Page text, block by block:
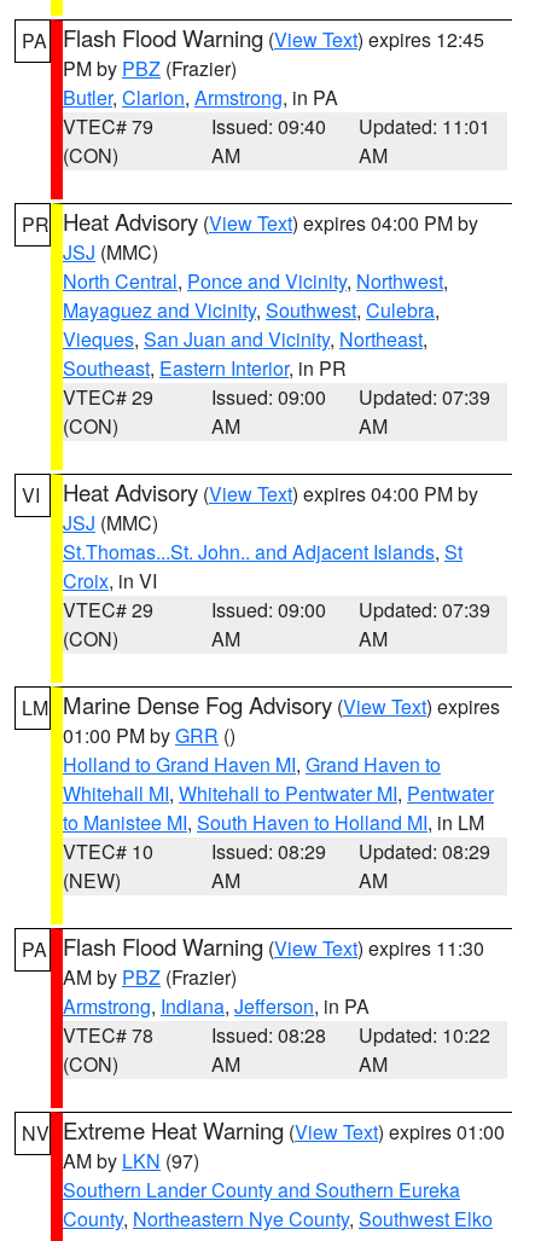
PA Flash Flood Warning (View Text) expires 12:45
PM by PBZ (Frazier)
Butler, Clarion, Armstrong, in PA
VTEC# 79
(CON)
Issued: 09:40
AM
Updated: 11:01
AM
PR Heat Advisory (View Text) expires 04:00 PM by
JSJ (MMC)
North Central, Ponce and Vicinity, Northwest,
Mayaguez and Vicinity, Southwest, Culebra,
Vieques, San Juan and Vicinity, Northeast,
Southeast, Eastern Interior, in PR
VTEC# 29
(CON)
Issued: 09:00
AM
Updated: 07:39
AM
VI Heat Advisory (View Text) expires 04:00 PM by
JSJ (MMC)
St.Thomas...St. John.. and Adjacent Islands, St
Croix, in VI
VTEC# 29
(CON)
Issued: 09:00
AM
Updated: 07:39
AM
LM Marine Dense Fog Advisory (View Text) expires
01:00 PM byGRR ()
Holland to Grand Haven MI, Grand Haven to
Whitehall MI, Whitehall to Pentwater MI, Pentwater
to Manistee MI, South Haven to Holland MI, in LM
VTEC# 10
(NEW)
Issued: 08:29
AM
Updated: 08:29
AM
PA Flash Flood Warning (View Text) expires 11:30
AM by PBZ (Frazier)
Armstrong, Indiana, Jefferson, in PA
VTEC# 78
(CON)
Issued: 08:28
AM
Updated: 10:22
AM
NV Extreme Heat Warning (View Text) expires 01:00
AM by LKN (97)
Southern Lander County and Southern Eureka
County, Northeastern Nye County, Southwest Elko